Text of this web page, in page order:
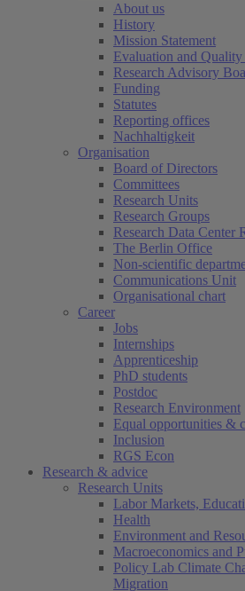
About us
History
Mission Statement
Evaluation and Quality
Research Advisory
Funding
Statutes
Reporting offices
Nachhaltigkeit
Organisation
Board of Directors
Committees
Research Units
Research Groups
Research Data Center
The Berlin Office
Non-scientific
Communications Unit
Organisational chart
Career
Jobs
Internships
Apprenticeship
PhD students
Postdoc
Research Environment
Equal opportunities &
Inclusion
RGS Econ
Research & advice
Research Units
Labor Markets,
Health
Environment and
Macroeconomics and
Policy Lab Climate
Migration